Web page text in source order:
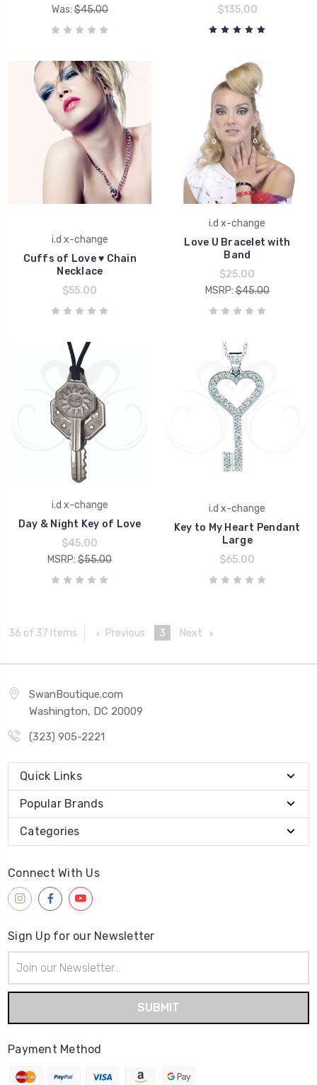
Was: $45.00
$135.00
i.d x-change
Cuffs of Love ♥ Chain
Necklace
$55.00
i.d x-change
Love U Bracelet with
Band
$25.00
MSRP: $45.00
i.d x-change
Day & Night Key of Love
$45.00
MSRP: $55.00
i.d x-change
Key to My Heart Pendant
Large
$65.00
36 of 37 Items Previous 3 Next
SwanBoutique.com
Washington, DC 20009
(323) 905-2221
Quick Links
Popular Brands
Categories
Connect With Us
Sign Up for our Newsletter
Address
Payment Method